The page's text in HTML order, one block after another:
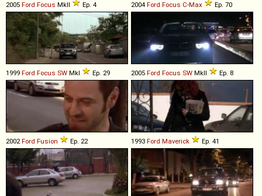
2005 Ford Focus MkII Ep. 4 2004 Ford Focus C-Max Ep. 70
1999 Ford Focus SW MkI Ep. 29 2005 Ford Focus SW MkII Ep. 8
2002Ford Fusion Ep. 22 1993 Ford Maverick Ep. 41